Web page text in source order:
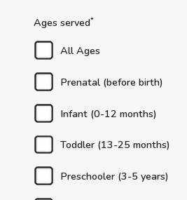
Ages served*
All Ages
Prenatal (before birth)
Infant (0-12 months)
Toddler (13-25 months)
Preschooler (3-5 years)